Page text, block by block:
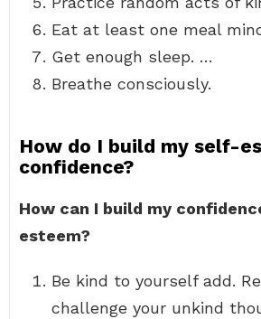
Eat at least one meal
Get enough sleep. …
Breathe consciously.
How do I build my self-
confidence?
How can I build my
esteem?
Be kind to yourself add.
challenge your unkind